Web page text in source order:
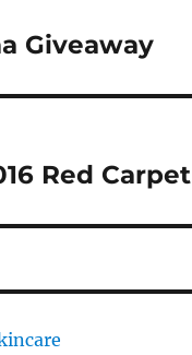
Giveaway
Red Carpet